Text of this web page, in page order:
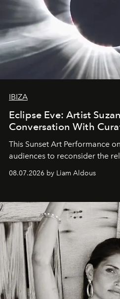
IBIZA
Eclipse Eve: Artist
Conversation With
This Sunset Art Performance
audiences to reconsider the
08.07.2026 by Liam Aldous